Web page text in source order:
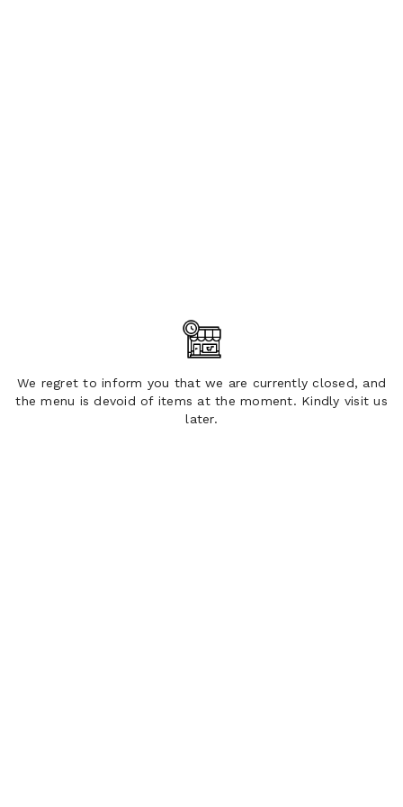
We regret to inform you that we are currently closed, and
the menu is devoid of items at the moment. Kindly visit us
later.